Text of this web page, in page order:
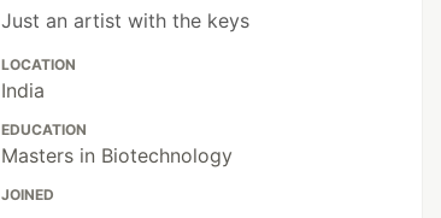
Just an artist with the keys
LOCATION
India
EDUCATION
Masters in Biotechnology
JOINED